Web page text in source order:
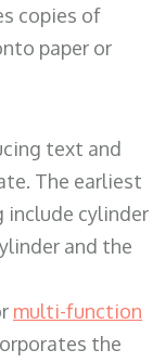
copies of
paper or
text and
The earliest
include cylinder
and the
multi-function
the